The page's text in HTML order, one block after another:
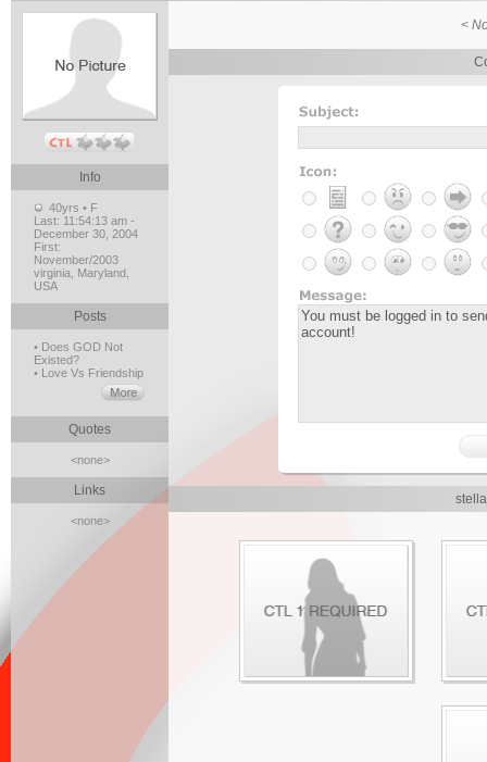
Info
40yrs • F
Last: 11:54:13 am -
December 30, 2004
First:
November/2003
virginia, Maryland,
USA
Posts
• Does GOD Not
Existed?
• Love Vs Friendship
Quotes
<none>
Links
<none>
<